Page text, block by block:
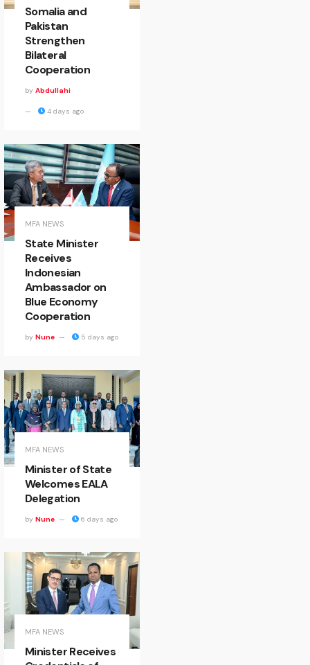
Somalia and
Pakistan
Strengthen
Bilateral
Cooperation
by Abdullahi
4 days ago
MFA NEWS
State Minister
Receives
Indonesian
Ambassador on
Blue Economy
Cooperation
by Nune 5 days ago
MFA NEWS
Minister of State
Welcomes EALA
Delegation
by Nune 6 days ago
MFA NEWS
Minister Receives